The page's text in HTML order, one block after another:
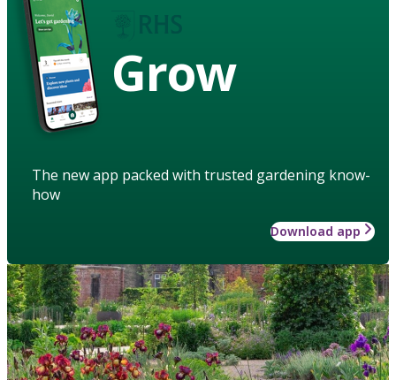
Grow
The new app packed with trusted gardening know-
how
Download app